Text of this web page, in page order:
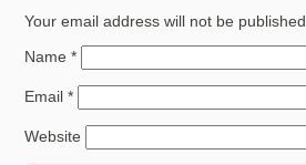
Your email address will not be published.
Name *
Email *
Website